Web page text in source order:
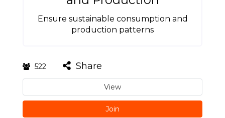
Ensure sustainable consumption and
production patterns
522 Share
View
Join